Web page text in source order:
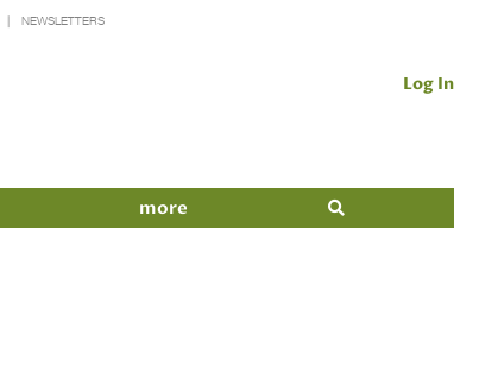
NEWSLETTERS
Log In
more